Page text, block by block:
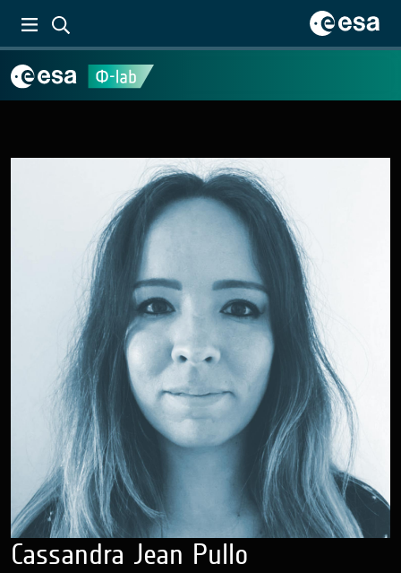
Cassandra Jean Pullo